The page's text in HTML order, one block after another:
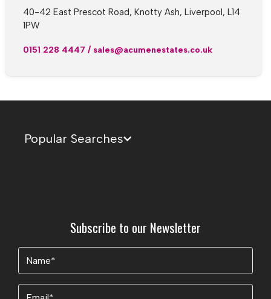
40-42 East Prescot Road, Knotty Ash, Liverpool, L14
1PW
0151 228 4447 / sales@acumenestates.co.uk
Popular Searches
Subscribe to our Newsletter
Name
Email